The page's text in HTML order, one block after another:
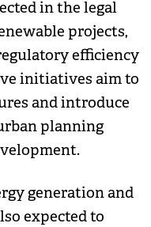
in the legal
projects,
efficiency
initiatives aim to
and introduce
planning
generation and
expected to